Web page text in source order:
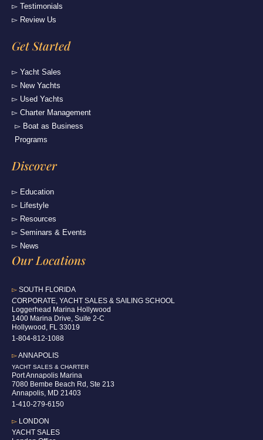
▻ Testimonials
▻ Review Us
Get Started
▻ Yacht Sales
▻ New Yachts
▻ Used Yachts
▻ Charter Management
▻ Boat as Business
Programs
Discover
▻ Education
▻ Lifestyle
▻ Resources
▻ Seminars & Events
▻ News
Our Locations
▻ SOUTH FLORIDA
CORPORATE, YACHT SALES & SAILING SCHOOL
Loggerhead Marina Hollywood
1400 Marina Drive, Suite 2-C
Hollywood, FL 33019
1-804-812-1088
▻ANNAPOLIS
YACHT SALES & CHARTER
Port Annapolis Marina
7080 Bembe Beach Rd, Ste 213
Annapolis, MD 21403
1-410-279-6150
▻ LONDON
YACHT SALES